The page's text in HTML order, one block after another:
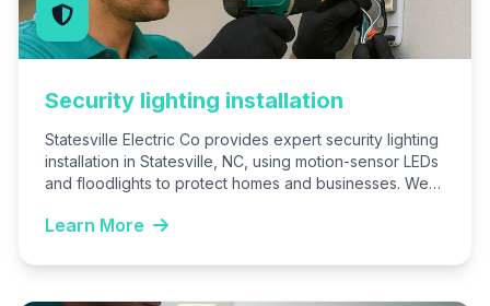
Security lighting installation
Statesville Electric Co provides expert security lighting
installation in Statesville, NC, using motion-sensor LEDs
and floodlights to protect homes and businesses. We
Learn More